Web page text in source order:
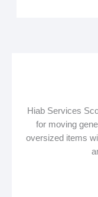
Hiab Services
for moving
oversized items